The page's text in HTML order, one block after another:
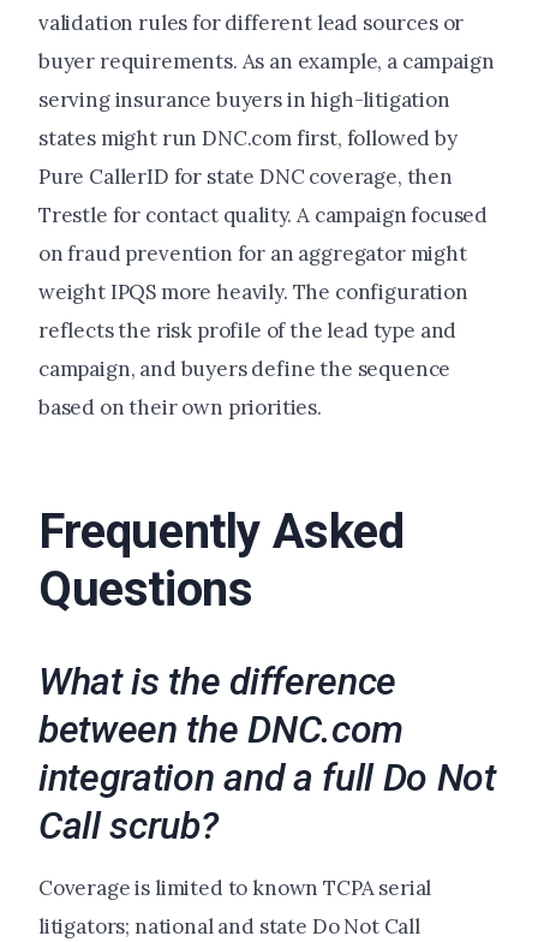
validation rules for different lead sources or
buyer requirements. As an example, a campaign
serving insurance buyers in high-litigation
states might run DNC.com first, followed by
Pure CallerID for state DNC coverage, then
Trestle for contact quality. A campaign focused
on fraud prevention for an aggregator might
weight IPQS more heavily. The configuration
reflects the risk profile of the lead type and
campaign, and buyers define the sequence
based on their own priorities.
Frequently Asked
Questions
What is the difference
between the DNC.com
integration and a full Do Not
Call scrub?
Coverage is limited to known TCPA serial
litigators; national and state Do Not Call